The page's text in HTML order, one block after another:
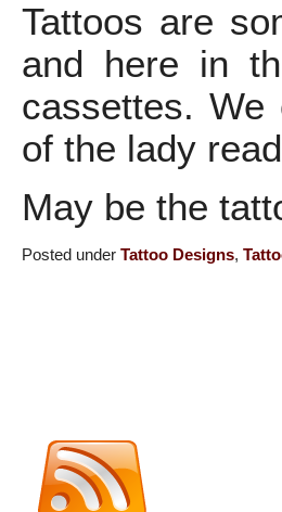
Tattoos are
and here in
cassettes.
of the lady
May be the
Posted under Tattoo Designs,